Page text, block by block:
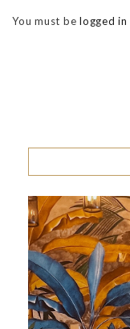
You must be logged in